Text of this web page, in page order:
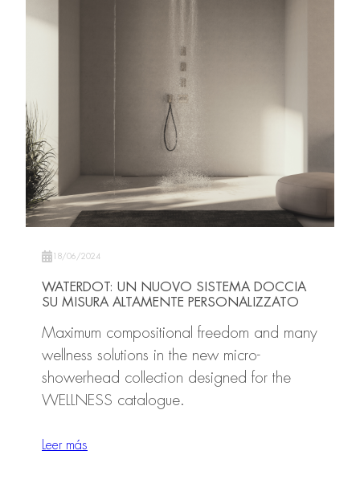
18/06/2024
WATERDOT: UN NUOVO SISTEMA DOCCIA
SU MISURA ALTAMENTE PERSONALIZZATO
Maximum compositional freedom and many
wellness solutions in the new micro-
showerhead collection designed for the
WELLNESS catalogue.
Leer más